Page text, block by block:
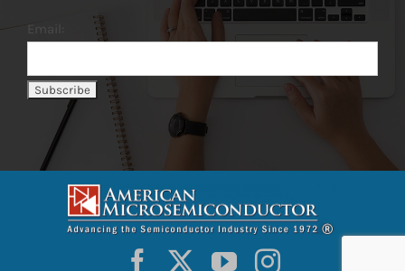
Email: